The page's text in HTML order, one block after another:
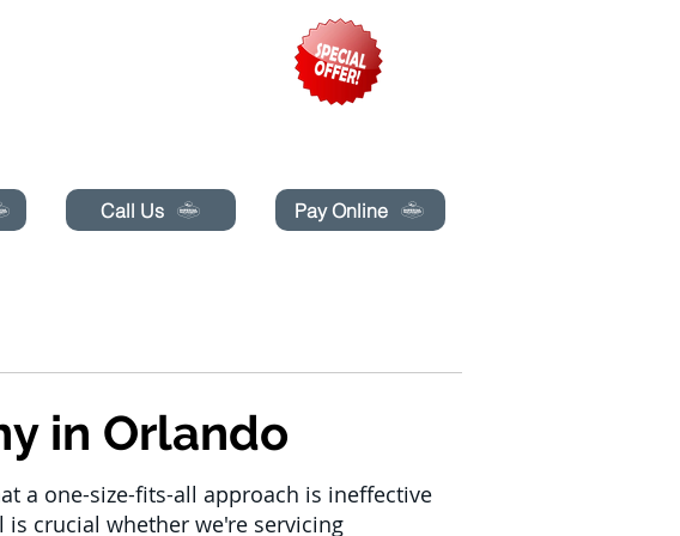
Call Us Pay Online
in Orlando
a one-size-fits-all approach is ineffective
crucial whether we're servicing